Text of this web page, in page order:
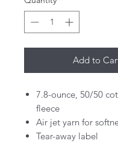
Add to
7.8-ounce, 50/50
fleece
Air jet yarn for
Tear-away label